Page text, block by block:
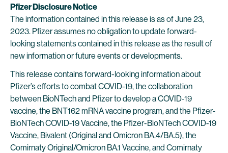
Pfizer Disclosure Notice
The information contained in this release is as of June 23,
2023. Pfizer assumes no obligation to update forward-
looking statements contained in this release as the result of
new information or future events or developments.
This release contains forward-looking information about
Pfizer’s efforts to combat COVID-19, the collaboration
between BioNTech and Pfizer to develop a COVID-19
vaccine, the BNT162 mRNA vaccine program, and the Pfizer-
BioNTech COVID-19 Vaccine, the Pfizer-BioNTech COVID-19
Vaccine, Bivalent (Original and Omicron BA.4/BA.5), the
Comirnaty Original/Omicron BA.1 Vaccine, and Comirnaty